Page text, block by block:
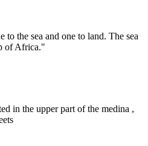
to the sea and one to land. The sea
of Africa."
in the upper part of the medina ,